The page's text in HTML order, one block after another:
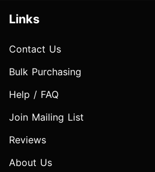
Links
Contact Us
Bulk Purchasing
Help / FAQ
Join Mailing List
Reviews
About Us